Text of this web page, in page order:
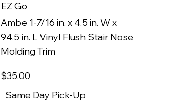
EZ Go
Ambe 1-7/16 in. x 4.5 in. W x
94.5 in. L Vinyl Flush Stair Nose
Molding Trim
$35.00
Same Day Pick-Up